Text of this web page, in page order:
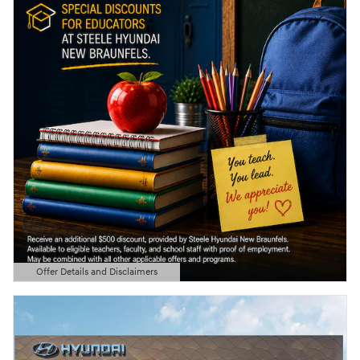
Offer Details and Disclaimers
Open Details Modal